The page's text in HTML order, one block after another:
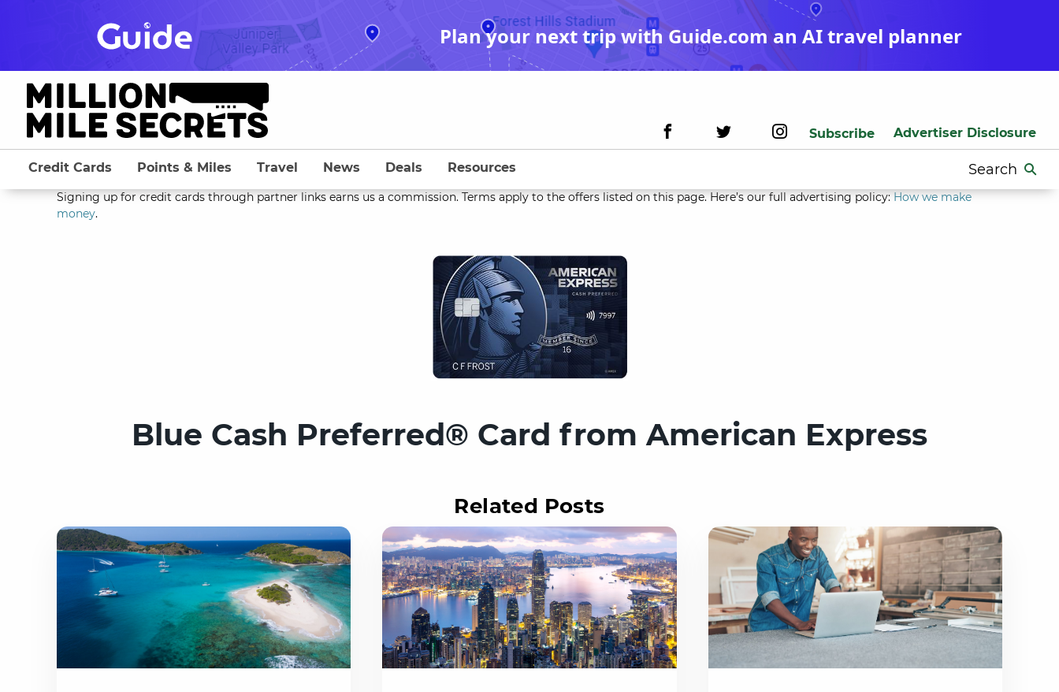
Plan your next trip with Guide.com an AI travel planner
Subscribe Advertiser Disclosure
Search
for:
Credit Cards Points & Miles Travel News Deals Resources
Signing up for credit cards through partner links earns us a commission. Terms apply to the offers listed on this page. Here’s our full advertising policy:How we make
money.
Blue Cash Preferred® Card from American Express
Related Posts